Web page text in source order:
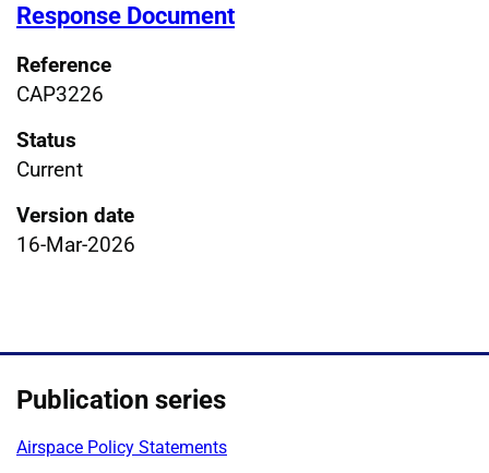
Response Document
Reference
CAP3226
Status
Current
Version date
16-Mar-2026
Publication series
Airspace Policy Statements